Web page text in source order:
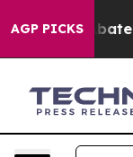
AGP PICKS
to Abate